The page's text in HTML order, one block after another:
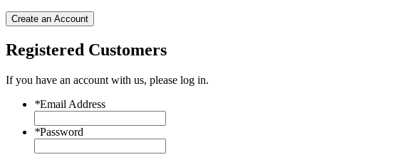
Create an Account
Registered Customers
If you have an account with us, please log in.
*Email Address
*Password